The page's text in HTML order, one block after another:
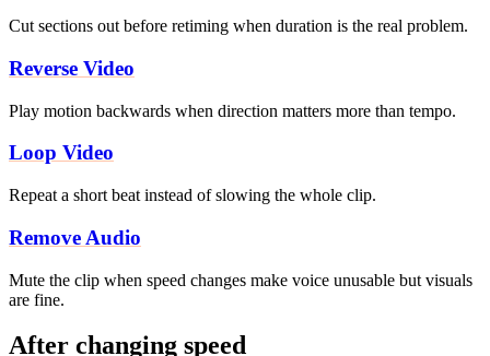
Cut sections out before retiming when duration is the real problem.
Reverse Video
Play motion backwards when direction matters more than tempo.
Loop Video
Repeat a short beat instead of slowing the whole clip.
Remove Audio
Mute the clip when speed changes make voice unusable but visuals
are fine.
After changing speed